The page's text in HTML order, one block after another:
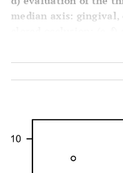
ΔL* -0,15
Δb* -0,96
1,49
median axis:
detailed mapping
open occlusion.